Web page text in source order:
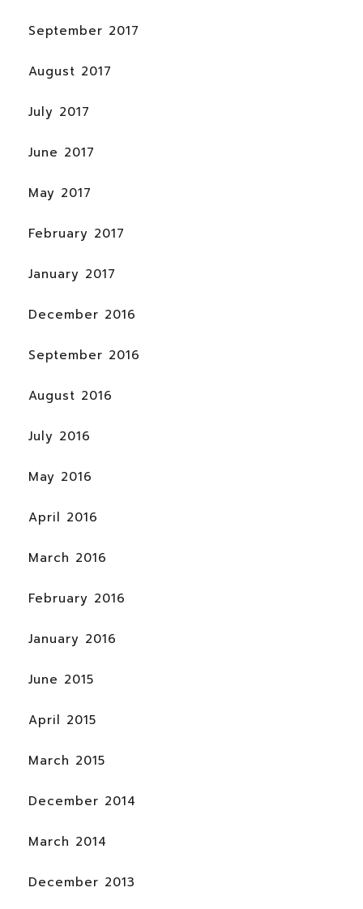
September 2017
August 2017
July 2017
June 2017
May 2017
February 2017
January 2017
December 2016
September 2016
August 2016
July 2016
May 2016
April 2016
March 2016
February 2016
January 2016
June 2015
April 2015
March 2015
December 2014
March 2014
December 2013